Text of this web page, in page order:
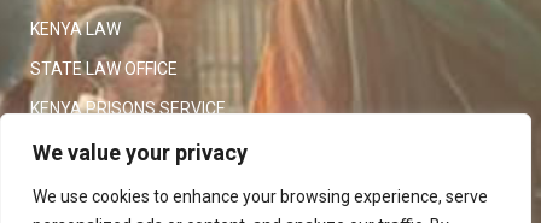
We value your privacy
We use cookies to enhance your browsing experience, serve
KENYA LAW
STATE LAW OFFICE
KENYA PRISONS SERVICE
KENYA POLICE SERVICE
LAW SOCIETY OF KENYA